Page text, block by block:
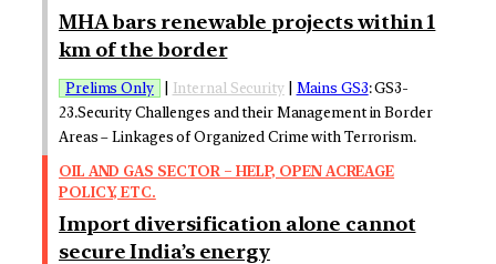
MHA bars renewable projects within 1
km of the border
Prelims Only Internal Security| Mains GS3: GS3-
23.Security Challenges and their Management in Border
Areas – Linkages of Organized Crime with Terrorism.
OIL AND GAS SECTOR – HELP, OPEN ACREAGE
POLICY, ETC.
Import diversification alone cannot
secure India’s energy